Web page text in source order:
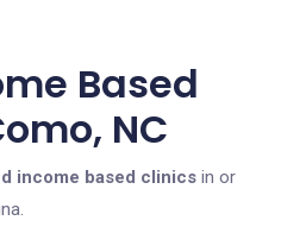
Based
NC
income based clinics in or